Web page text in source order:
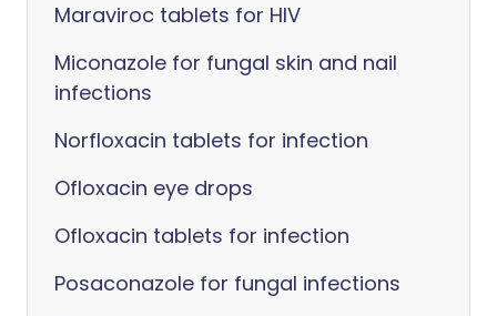
Maraviroc tablets for HIV
Miconazole for fungal skin and nail
infections
Norfloxacin tablets for infection
Ofloxacin eye drops
Ofloxacin tablets for infection
Posaconazole for fungal infections